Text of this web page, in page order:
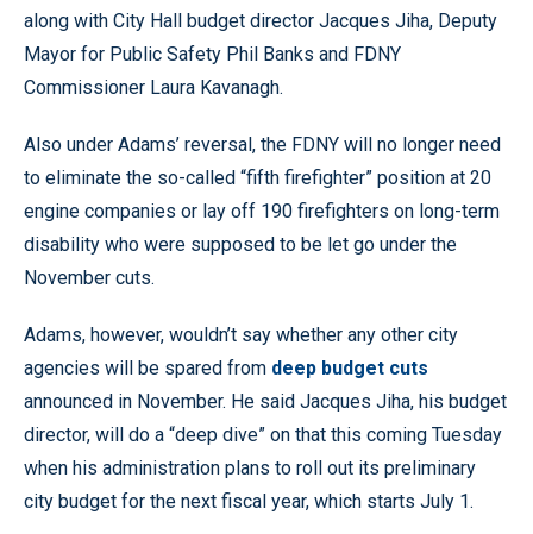
along with City Hall budget director Jacques Jiha, Deputy
Mayor for Public Safety Phil Banks and FDNY
Commissioner Laura Kavanagh.
Also under Adams’ reversal, the FDNY will no longer need
to eliminate the so-called “fifth firefighter” position at 20
engine companies or lay off 190 firefighters on long-term
disability who were supposed to be let go under the
November cuts.
Adams, however, wouldn’t say whether any other city
agencies will be spared from deep budget cuts
announced in November. He said Jacques Jiha, his budget
director, will do a “deep dive” on that this coming Tuesday
when his administration plans to roll out its preliminary
city budget for the next fiscal year, which starts July 1.